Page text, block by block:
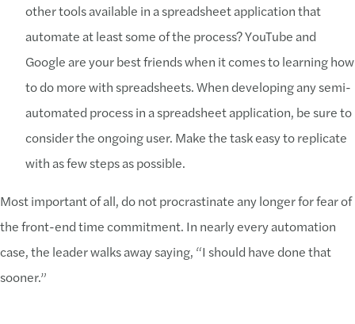
other tools available in a spreadsheet application that
automate at least some of the process? YouTube and
Google are your best friends when it comes to learning how
to do more with spreadsheets. When developing any semi-
automated process in a spreadsheet application, be sure to
consider the ongoing user. Make the task easy to replicate
with as few steps as possible.
Most important of all, do not procrastinate any longer for fear of
the front-end time commitment. In nearly every automation
case, the leader walks away saying, “I should have done that
sooner.”